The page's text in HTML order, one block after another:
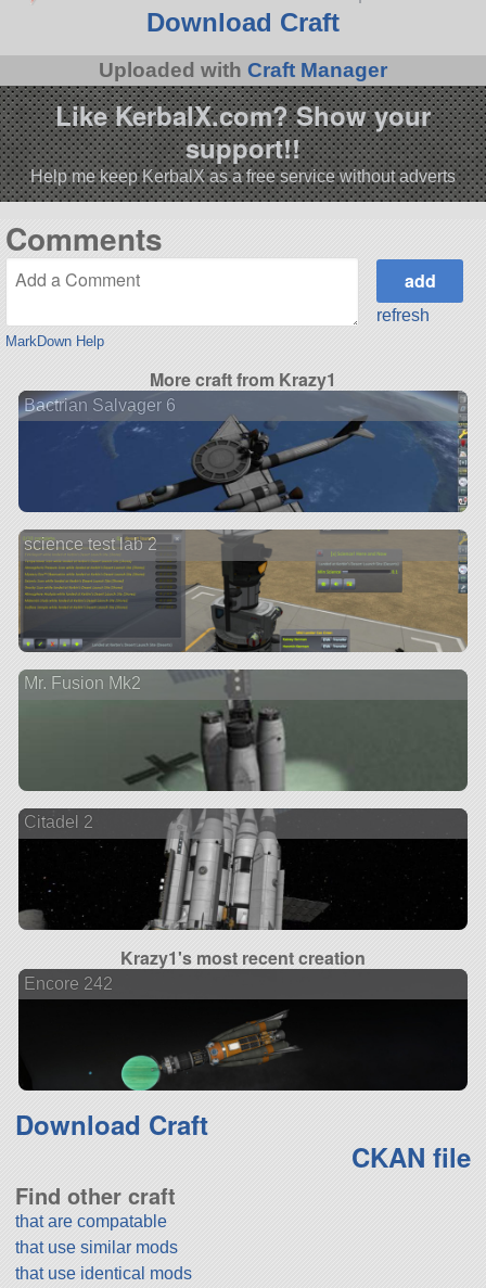
Download Craft
Uploaded with Craft Manager
Like KerbalX.com? Show your
support!!
Help me keep KerbalX as a free service without adverts
Comments
MarkDown Help
refresh
More craft from Krazy1
Bactrian Salvager 6
science test lab 2
Mr. Fusion Mk2
Citadel 2
Krazy1's most recent creation
Encore 242
Download Craft
CKAN file
Find other craft
that are compatable
that use similar mods
that use identical mods